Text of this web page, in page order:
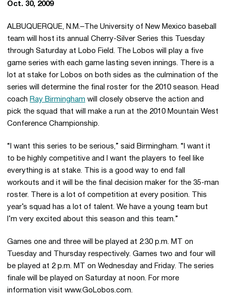
Oct. 30, 2009
ALBUQUERQUE, N.M.–The University of New Mexico baseball
team will host its annual Cherry-Silver Series this Tuesday
through Saturday at Lobo Field. The Lobos will play a five
game series with each game lasting seven innings. There is a
lot at stake for Lobos on both sides as the culmination of the
series will determine the final roster for the 2010 season. Head
coach Ray Birmingham will closely observe the action and
pick the squad that will make a run at the 2010 Mountain West
Conference Championship.
“I want this series to be serious,” said Birmingham. “I want it
to be highly competitive and I want the players to feel like
everything is at stake. This is a good way to end fall
workouts and it will be the final decision maker for the 35-man
roster. There is a lot of competition at every position. This
year’s squad has a lot of talent. We have a young team but
I’m very excited about this season and this team.”
Games one and three will be played at 2:30 p.m. MT on
Tuesday and Thursday respectively. Games two and four will
be played at 2 p.m. MT on Wednesday and Friday. The series
finale will be played on Saturday at noon. For more
information visit www.GoLobos.com.